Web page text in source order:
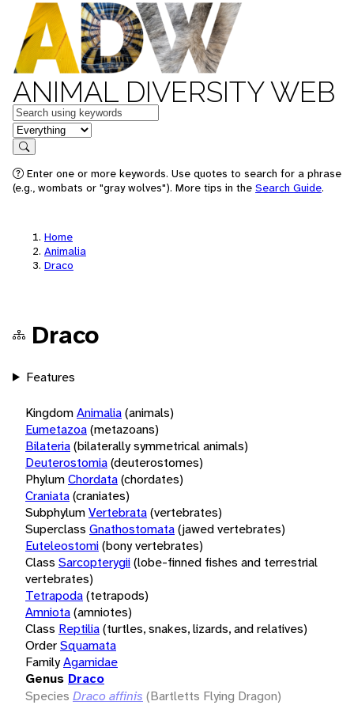
ANIMAL DIVERSITY WEB
Keywords
in feature
Search
Enter one or more keywords. Use quotes to search for a phrase
(e.g., wombats or "gray wolves"). More tips in the Search Guide.
Home
Animalia
Draco
Draco
Features
KingdomAnimalia(animals)
Eumetazoa(metazoans)
Bilateria(bilaterally symmetrical animals)
Deuterostomia(deuterostomes)
PhylumChordata(chordates)
Craniata(craniates)
SubphylumVertebrata(vertebrates)
Superclass Gnathostomata(jawed vertebrates)
Euteleostomi(bony vertebrates)
Class Sarcopterygii(lobe-finned fishes and terrestrial
vertebrates)
Tetrapoda(tetrapods)
Amniota(amniotes)
Class Reptilia(turtles, snakes, lizards, and relatives)
OrderSquamata
FamilyAgamidae
Genus Draco
Species Draco affinis (Bartletts Flying Dragon)